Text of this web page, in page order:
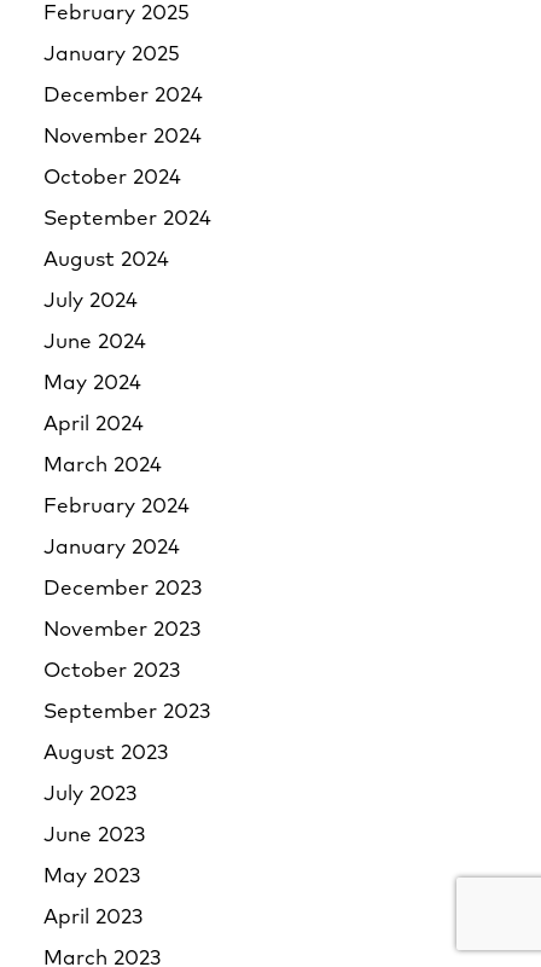
February 2025
January 2025
December 2024
November 2024
October 2024
September 2024
August 2024
July 2024
June 2024
May 2024
April 2024
March 2024
February 2024
January 2024
December 2023
November 2023
October 2023
September 2023
August 2023
July 2023
June 2023
May 2023
April 2023
March 2023